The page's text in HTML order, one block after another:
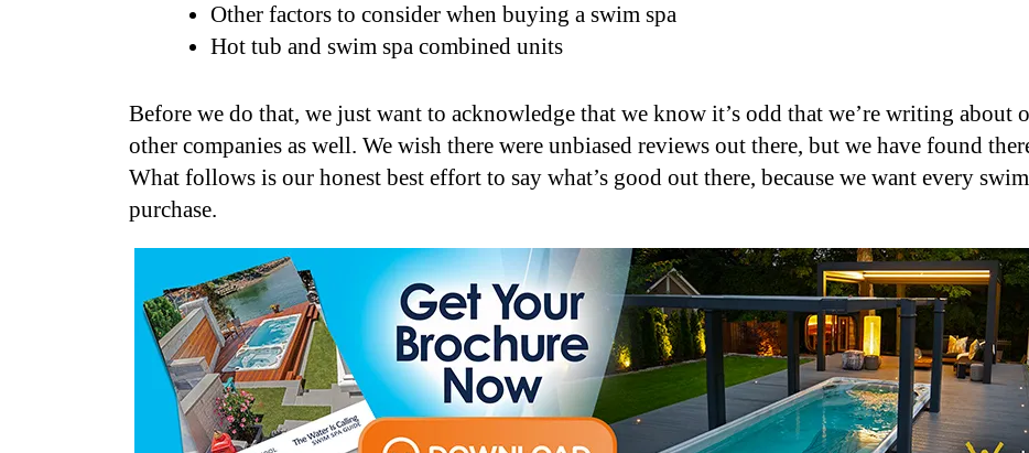
Other factors to consider when buying a swim spa
Hot tub and swim spa combined units
Before we do that, we just want to acknowledge that we know it’s odd that we’re writing about
other companies as well. We wish there were unbiased reviews out there, but we have found
What follows is our honest best effort to say what’s good out there, because we want every
purchase.